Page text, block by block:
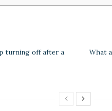
turning off after a
What